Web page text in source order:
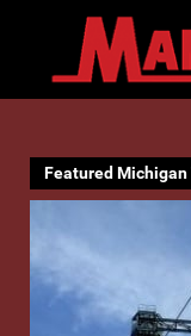
Featured